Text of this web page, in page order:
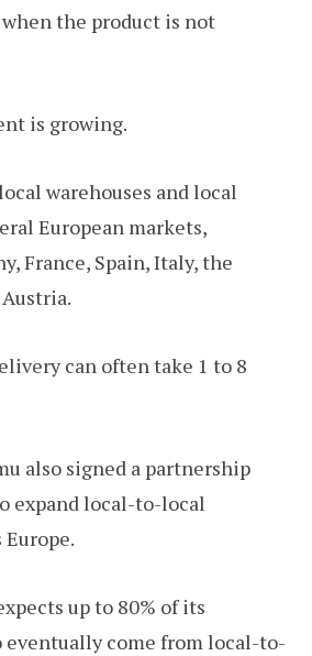
the product is not
is growing.
warehouses and local
European markets,
France, Spain, Italy, the
can often take 1 to 8
also signed a partnership
expand local-to-local
up to 80% of its
eventually come from local-to-